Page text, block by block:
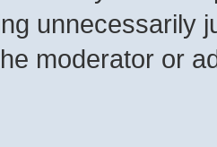
unnecessarily
moderator or